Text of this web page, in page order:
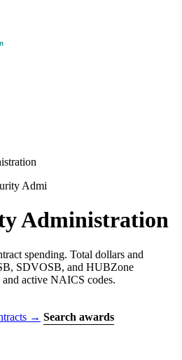
Admi
Administration
spending. Total dollars and
SDVOSB, and HUBZone
active NAICS codes.
→ Search awards